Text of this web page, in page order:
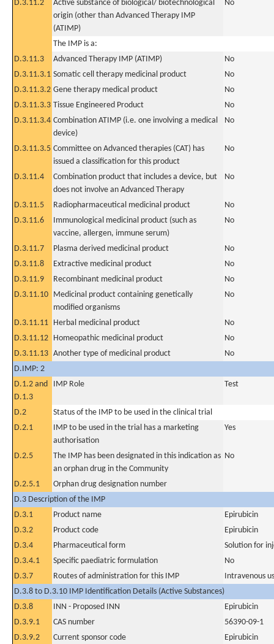
D.3.11.2
Active substance of biological/ biotechnological
origin (other than Advanced Therapy IMP
(ATIMP)
No
The IMP is a:
D.3.11.3
Advanced Therapy IMP (ATIMP)
No
D.3.11.3.1 Somatic cell therapy medicinal product
No
D.3.11.3.2 Gene therapy medical product
No
D.3.11.3.3 Tissue Engineered Product
No
D.3.11.3.4 Combination ATIMP (i.e. one involving a medical
device)
No
D.3.11.3.5 Committee on Advanced therapies (CAT) has
issued a classification for this product
No
D.3.11.4
Combination product that includes a device, but
does not involve an Advanced Therapy
No
D.3.11.5 Radiopharmaceutical medicinal product
No
D.3.11.6
Immunological medicinal product (such as
vaccine, allergen, immune serum)
No
D.3.11.7 Plasma derived medicinal product
No
D.3.11.8
Extractive medicinal product
No
D.3.11.9
Recombinant medicinal product
No
D.3.11.10 Medicinal product containing genetically
modified organisms
No
D.3.11.11 Herbal medicinal product
No
D.3.11.12 Homeopathic medicinal product
No
D.3.11.13 Another type of medicinal product
No
D.IMP: 2
D.1.2 and
D.1.3
IMP Role Test
D.2
Status of the IMP to be used in the clinical trial
D.2.1
IMP to be used in the trial has a marketing
authorisation
Yes
D.2.5
The IMP has been designated in this indication as
an orphan drug in the Community
No
D.2.5.1
Orphan drug designation number
D.3 Description of the IMP
D.3.1
Product name
Epirubicin
D.3.2
Product code
Epirubicin
D.3.4
Pharmaceutical form
Solution for
D.3.4.1
Specific paediatric formulation
No
D.3.7
Routes of administration for this IMP
Intravenous
D.3.8 to D.3.10 IMP Identification Details (Active Substances)
D.3.8
INN - Proposed INN
Epirubicin
D.3.9.1
CAS number
56390-09-1
D.3.9.2
Current sponsor code
Epirubicin